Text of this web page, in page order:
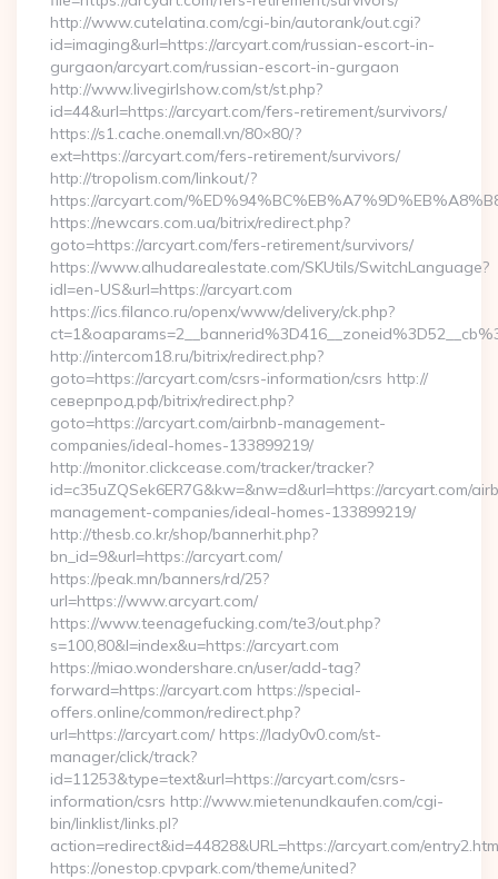
http://www.cutelatina.com/cgi-bin/autorank/out.cgi?
id=imaging&url=https://arcyart.com/russian-escort-in-
gurgaon/arcyart.com/russian-escort-in-gurgaon
http://www.livegirlshow.com/st/st.php?
id=44&url=https://arcyart.com/fers-retirement/survivors/
https://s1.cache.onemall.vn/80×80/?
ext=https://arcyart.com/fers-retirement/survivors/
http://tropolism.com/linkout/?
https://arcyart.com/
https://newcars.com.ua/bitrix/redirect.php?
goto=https://arcyart.com/fers-retirement/survivors/
https://www.alhudarealestate.com/SKUtils/SwitchLanguage?
idl=en-US&url=https://arcyart.com
https://ics.filanco.ru/openx/www/delivery/ck.php?
http://intercom18.ru/bitrix/redirect.php?
goto=https://arcyart.com/csrs-information/csrs http://
северпрод.рф/bitrix/redirect.php?
goto=https://arcyart.com/airbnb-management-
companies/ideal-homes-133899219/
http://monitor.clickcease.com/tracker/tracker?
id=c35uZQSek6ER7G&kw=&nw=d&url=https://arcyart.com/
management-companies/ideal-homes-133899219/
http://thesb.co.kr/shop/bannerhit.php?
bn_id=9&url=https://arcyart.com/
https://peak.mn/banners/rd/25?
url=https://www.arcyart.com/
https://www.teenagefucking.com/te3/out.php?
s=100,80&l=index&u=https://arcyart.com
https://miao.wondershare.cn/user/add-tag?
forward=https://arcyart.com https://special-
offers.online/common/redirect.php?
url=https://arcyart.com/ https://lady0v0.com/st-
manager/click/track?
id=11253&type=text&url=https://arcyart.com/csrs-
information/csrs http://www.mietenundkaufen.com/cgi-
bin/linklist/links.pl?
action=redirect&id=44828&URL=https://arcyart.com/
https://onestop.cpvpark.com/theme/united?